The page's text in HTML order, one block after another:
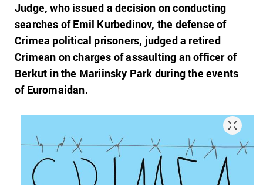
Judge, who issued a decision on conducting
searches of Emil Kurbedinov, the defense of
Crimea political prisoners, judged a retired
Crimean on charges of assaulting an officer of
Berkut in the Mariinsky Park during the events
of Euromaidan.